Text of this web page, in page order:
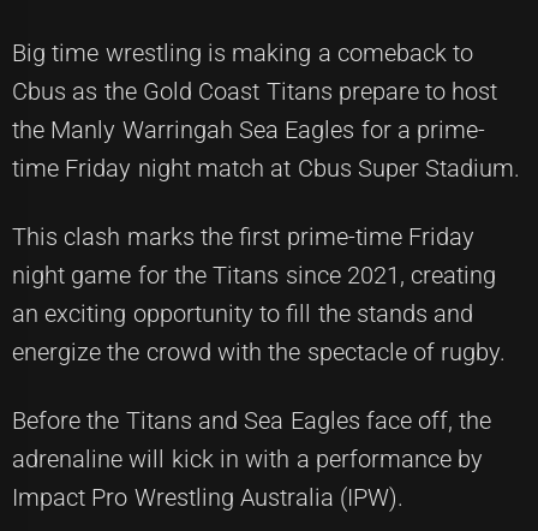
Big time wrestling is making a comeback to
Cbus as the Gold Coast Titans prepare to host
the Manly Warringah Sea Eagles for a prime-
time Friday night match at Cbus Super Stadium.
This clash marks the first prime-time Friday
night game for the Titans since 2021, creating
an exciting opportunity to fill the stands and
energize the crowd with the spectacle of rugby.
Before the Titans and Sea Eagles face off, the
adrenaline will kick in with a performance by
Impact Pro Wrestling Australia (IPW).